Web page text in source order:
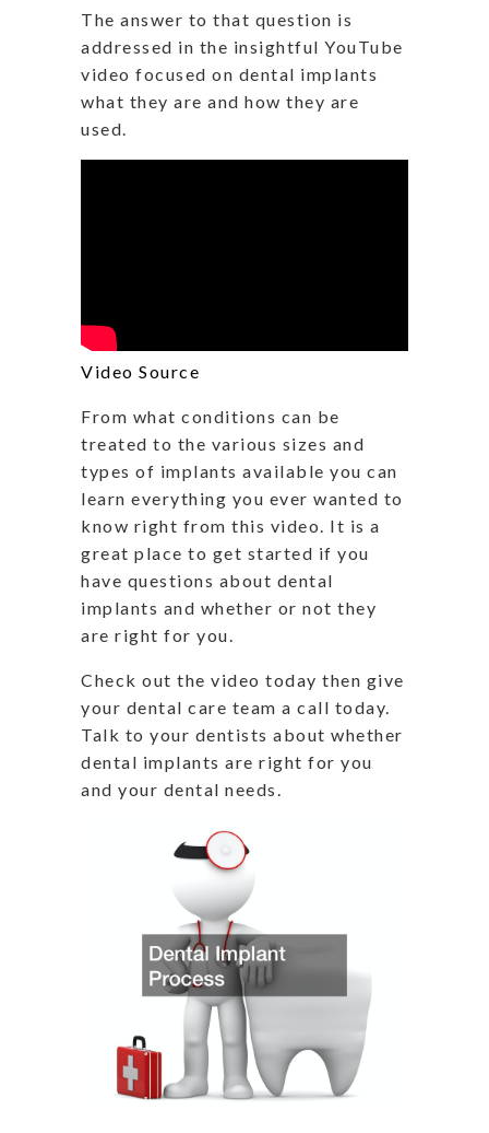
The answer to that question is
addressed in the insightful YouTube
video focused on dental implants
what they are and how they are
used.
Video Source
From what conditions can be
treated to the various sizes and
types of implants available you can
learn everything you ever wanted to
know right from this video. It is a
great place to get started if you
have questions about dental
implants and whether or not they
are right for you.
Check out the video today then give
your dental care team a call today.
Talk to your dentists about whether
dental implants are right for you
and your dental needs.